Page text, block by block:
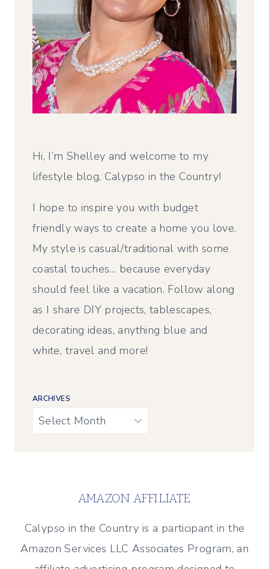
Hi, I’m Shelley and welcome to my
lifestyle blog, Calypso in the Country!
I hope to inspire you with budget
friendly ways to create a home you love.
My style is casual/traditional with some
coastal touches… because everyday
should feel like a vacation. Follow along
as I share DIY projects, tablescapes,
decorating ideas, anything blue and
white, travel and more!
ARCHIVES
Archives
AMAZON AFFILIATE
Calypso in the Country is a participant in the
Amazon Services LLC Associates Program, an